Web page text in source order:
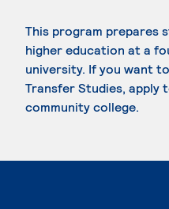
This program prepares
higher education at a
university. If you want
Transfer Studies, apply
community college.